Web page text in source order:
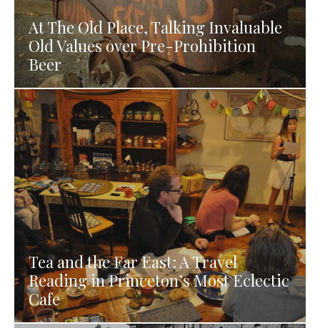
At The Old Place, Talking Invaluable
Old Values over Pre-Prohibition
Beer
Tea and the Far East: A Travel
Reading in Princeton’s Most Eclectic
Cafe